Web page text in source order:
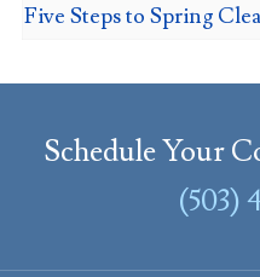
Five Steps to Spring
Schedule Your
(503)